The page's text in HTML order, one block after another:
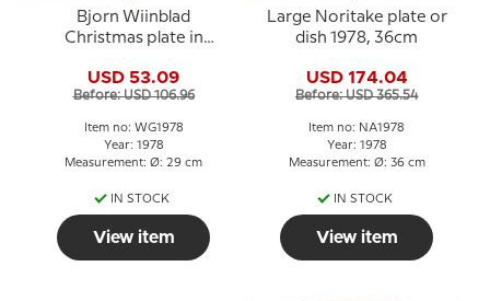
Bjorn Wiinblad
Christmas plate in
Magi
USD 53.09
Before: USD 106.96
Item no: WG1978
Year: 1978
Measurement: Ø: 29 cm
IN STOCK
View item
Large Noritake plate or
dish 1978, 36cm
USD 174.04
Before: USD 365.54
Item no: NA1978
Year: 1978
Measurement: Ø: 36 cm
IN STOCK
View item